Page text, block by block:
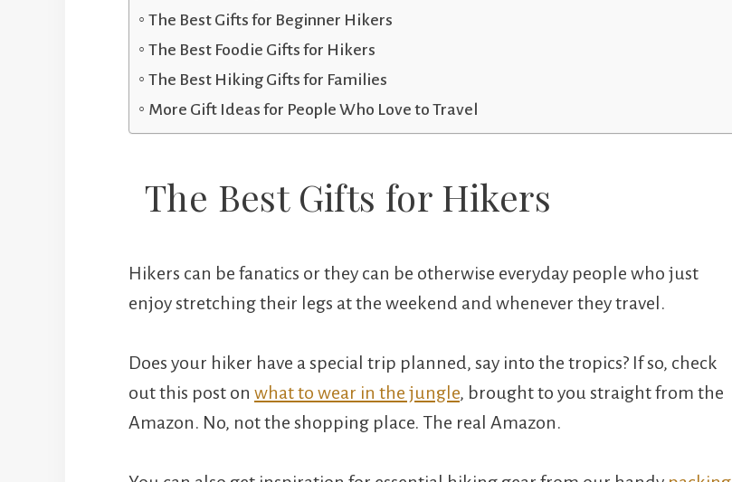
The Best Gifts for Beginner Hikers
The Best Foodie Gifts for Hikers
The Best Hiking Gifts for Families
More Gift Ideas for People Who Love to Travel
The Best Gifts for Hikers
Hikers can be fanatics or they can be otherwise everyday people who just
enjoy stretching their legs at the weekend and whenever they travel.
Does your hiker have a special trip planned, say into the tropics? If so, check
out this post on what to wear in the jungle, brought to you straight from the
Amazon. No, not the shopping place. The real Amazon.